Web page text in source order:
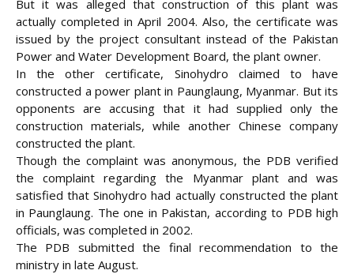
But it was alleged that construction of this plant was
actually completed in April 2004. Also, the certificate was
issued by the project consultant instead of the Pakistan
Power and Water Development Board, the plant owner.
In the other certificate, Sinohydro claimed to have
constructed a power plant in Paunglaung, Myanmar. But its
opponents are accusing that it had supplied only the
construction materials, while another Chinese company
constructed the plant.
Though the complaint was anonymous, the PDB verified
the complaint regarding the Myanmar plant and was
satisfied that Sinohydro had actually constructed the plant
in Paunglaung. The one in Pakistan, according to PDB high
officials, was completed in 2002.
The PDB submitted the final recommendation to the
ministry in late August.